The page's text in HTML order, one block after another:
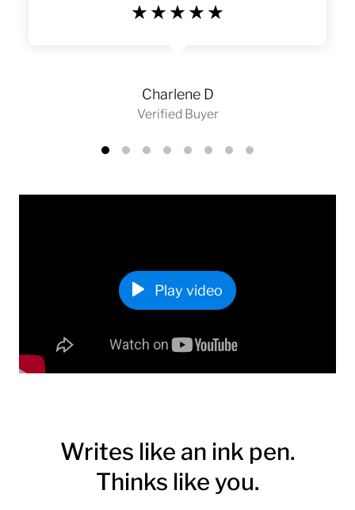
Charlene D
Verified Buyer
Play video
Writes like an ink pen.
Thinks like you.